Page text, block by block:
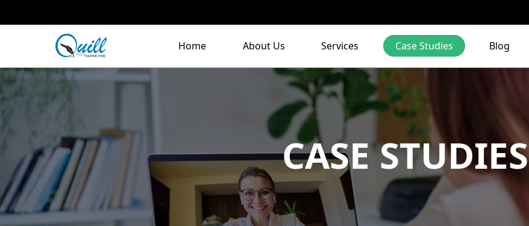
Home About Us Services Case Studies Blog
CASE STUDIES